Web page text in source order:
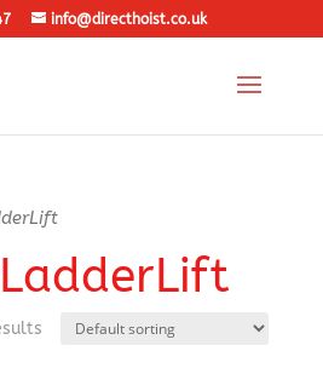
info@directhoist.co.uk